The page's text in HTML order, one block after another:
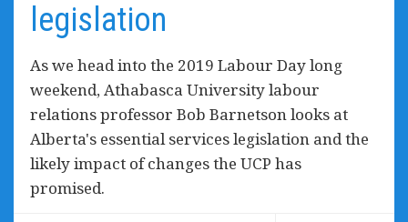
legislation
As we head into the 2019 Labour Day long
weekend, Athabasca University labour
relations professor Bob Barnetson looks at
Alberta's essential services legislation and the
likely impact of changes the UCP has
promised.